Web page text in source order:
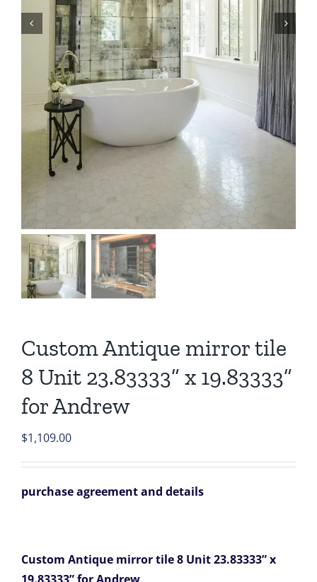
Custom Antique mirror tile
8 Unit 23.83333” x 19.83333”
for Andrew
$1,109.00
purchase agreement and details
Custom Antique mirror tile 8 Unit 23.83333” x